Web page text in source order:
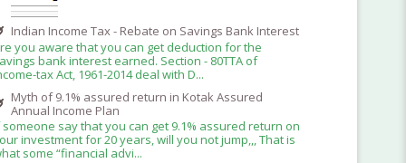
Indian Income Tax - Rebate on Savings Bank Interest
you aware that you can get deduction for the
bank interest earned. Section - 80TTA of
tax Act, 1961-2014 deal with D...
Myth of 9.1% assured return in Kotak Assured
Annual Income Plan
someone say that you can get 9.1% assured return on
investment for 20 years, will you not jump,,, That is
some “financial advi...